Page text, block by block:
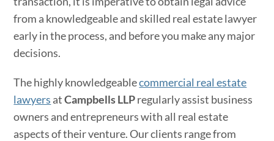
from a knowledgeable and skilled real estate lawyer
early in the process, and before you make any major
decisions.
The highly knowledgeablecommercial real estate
lawyers atCampbells LLPregularly assist business
owners and entrepreneurs with all real estate
aspects of their venture. Our clients range from